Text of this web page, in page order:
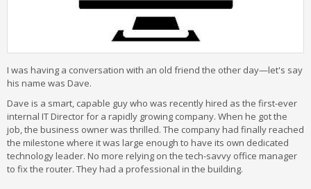
I was having a conversation with an old friend the other day—let's say
his name was Dave.
Dave is a smart, capable guy who was recently hired as the first-ever
internal IT Director for a rapidly growing company. When he got the
job, the business owner was thrilled. The company had finally reached
the milestone where it was large enough to have its own dedicated
technology leader. No more relying on the tech-savvy office manager
to fix the router. They had a professional in the building.